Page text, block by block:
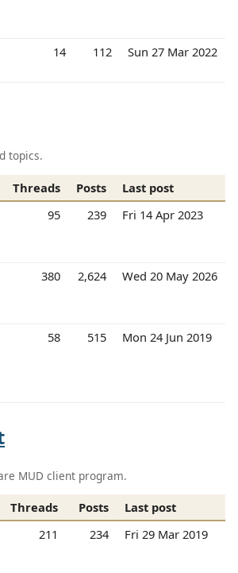
14 112 Sun 27 Mar 2022
topics.
Threads Posts
Last post
95 239 Fri 14 Apr 2023
380 2,624 Wed 20 May 2026
58 515 Mon 24 Jun 2019
MUD client program.
Threads Posts
Last post
211 234 Fri 29 Mar 2019